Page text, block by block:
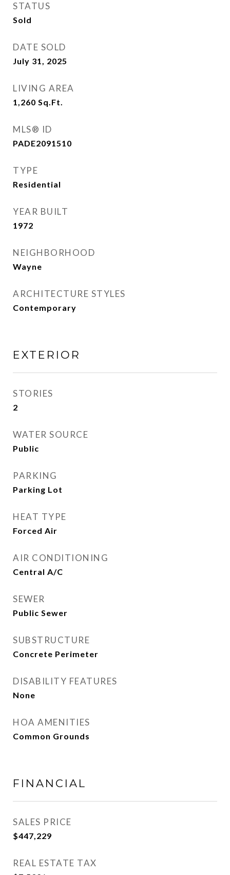
STATUS
Sold
DATE SOLD
July 31, 2025
LIVING AREA
1,260 Sq.Ft.
MLS® ID
PADE2091510
TYPE
Residential
YEAR BUILT
1972
NEIGHBORHOOD
Wayne
ARCHITECTURE STYLES
Contemporary
EXTERIOR
STORIES
2
WATER SOURCE
Public
PARKING
Parking Lot
HEAT TYPE
Forced Air
AIR CONDITIONING
Central A/C
SEWER
Public Sewer
SUBSTRUCTURE
Concrete Perimeter
DISABILITY FEATURES
None
HOA AMENITIES
Common Grounds
FINANCIAL
SALES PRICE
$447,229
REAL ESTATE TAX